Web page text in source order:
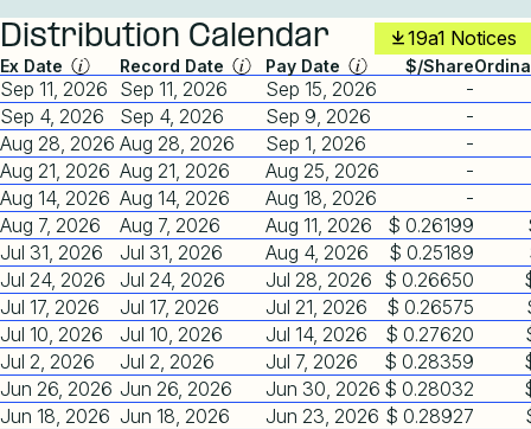
Distribution Calendar 19a1 Notices
Ex Date Record Date Pay Date $/Share
Sep 11, 2026 Sep 11, 2026 Sep 15, 2026
-
Sep 4, 2026
Sep 4, 2026 Sep 9, 2026
-
Aug 28, 2026 Aug 28, 2026 Sep 1, 2026
-
Aug 21, 2026 Aug 21, 2026 Aug 25, 2026
-
Aug 14, 2026 Aug 14, 2026 Aug 18, 2026
-
Aug 7, 2026
Aug 7, 2026 Aug 11, 2026 $ 0.26199
Jul 31, 2026
Jul 31, 2026 Aug 4, 2026 $ 0.25189
Jul 24, 2026
Jul 24, 2026 Jul 28, 2026 $ 0.26650
Jul 17, 2026
Jul 17, 2026 Jul 21, 2026 $ 0.26575
Jul 10, 2026
Jul 10, 2026 Jul 14, 2026 $ 0.27620
Jul 2, 2026
Jul 2, 2026 Jul 7, 2026 $ 0.28359
Jun 26, 2026 Jun 26, 2026 Jun 30, 2026 $ 0.28032
Jun 18, 2026 Jun 18, 2026 Jun 23, 2026 $ 0.28927